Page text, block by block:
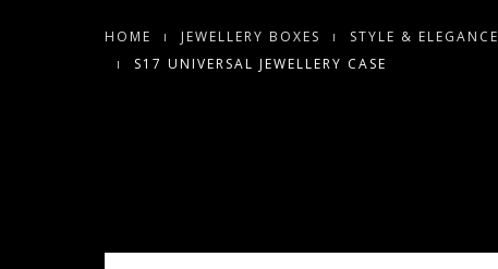
HOME JEWELLERY BOXES STYLE & ELEGANCE
S17 UNIVERSAL JEWELLERY CASE